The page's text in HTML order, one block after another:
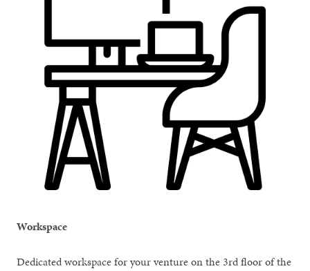
Workspace
Dedicated workspace for your venture on the 3rd floor of the